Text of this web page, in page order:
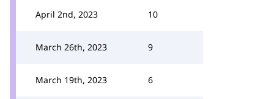
April 2nd, 2023 10
March 26th, 2023 9
March 19th, 2023 6